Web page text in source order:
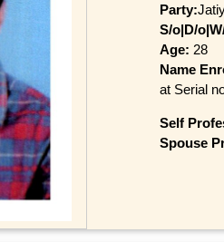
Party:
S/o|D/
Age: 28
Name
at Serial
Self
Spouse